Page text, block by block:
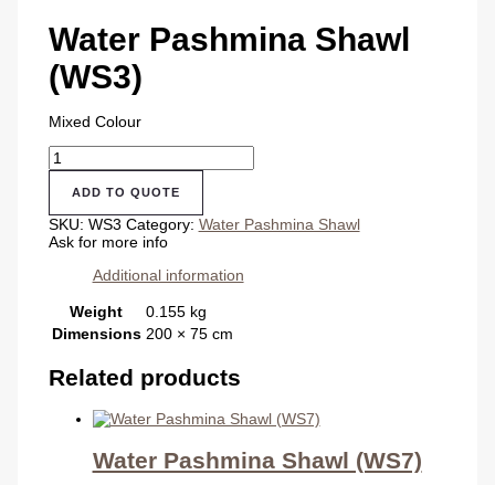
Water Pashmina Shawl
(WS3)
Mixed Colour
Water
Pashmina
Shawl
quantity
ADD TO QUOTE
SKU: WS3 Category: Water Pashmina Shawl
Ask for more info
Additional information
Weight
0.155 kg
Dimensions 200 × 75 cm
Related products
Water Pashmina Shawl (WS7)